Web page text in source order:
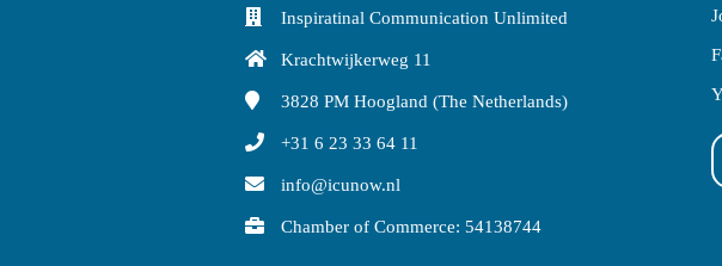
Inspiratinal Communication Unlimited
Krachtwijkerweg 11
3828 PM Hoogland (The Netherlands)
+31 6 23 33 64 11
info@icunow.nl
Chamber of Commerce: 54138744